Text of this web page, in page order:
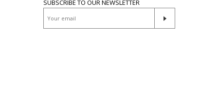
SUBSCRIBE TO OUR NEWSLETTER